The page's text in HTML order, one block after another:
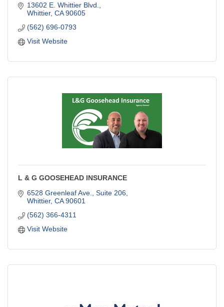
13602 E. Whittier Blvd.
Whittier CA 90605
(562) 696-0793
Visit Website
L & G GOOSEHEAD INSURANCE
6528 Greenleaf Ave.
Suite 206
Whittier CA 90601
(562) 366-4311
Visit Website